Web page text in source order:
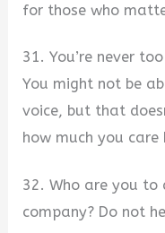
for those who
31. You’re never
You might not be
voice, but that
how much you care
32. Who are you to
company? Do not